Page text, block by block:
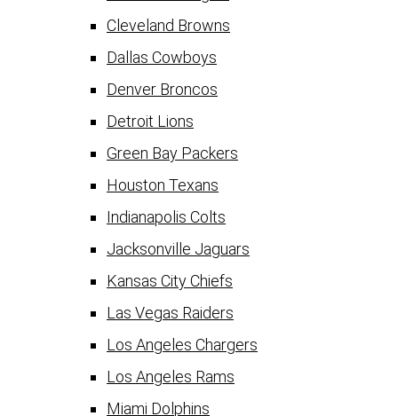
Cleveland Browns
Dallas Cowboys
Denver Broncos
Detroit Lions
Green Bay Packers
Houston Texans
Indianapolis Colts
Jacksonville Jaguars
Kansas City Chiefs
Las Vegas Raiders
Los Angeles Chargers
Los Angeles Rams
Miami Dolphins